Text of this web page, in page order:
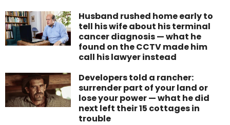
Husband rushed home early to
tell his wife about his terminal
cancer diagnosis — what he
found on the CCTV made him
call his lawyer instead
Developers told a rancher:
surrender part of your land or
lose your power — what he did
next left their 15 cottages in
trouble